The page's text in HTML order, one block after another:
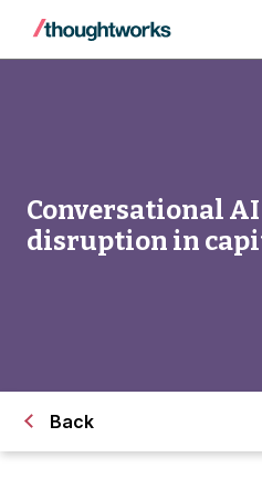
Conversational
disruption in
Back